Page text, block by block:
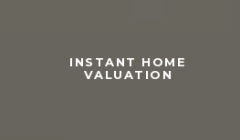
INSTANT HOME
VALUATION